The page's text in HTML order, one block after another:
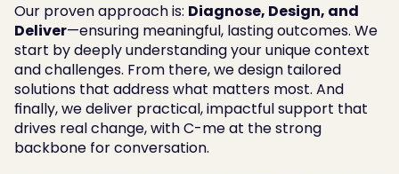
Our proven approach is: Diagnose, Design, and
Deliver—ensuring meaningful, lasting outcomes. We
start by deeply understanding your unique context
and challenges. From there, we design tailored
solutions that address what matters most. And
finally, we deliver practical, impactful support that
drives real change, with C-me at the strong
backbone for conversation.